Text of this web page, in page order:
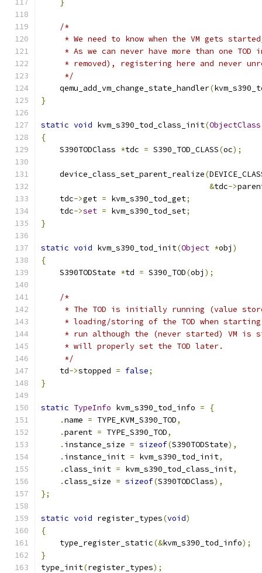
}
/*
* We need to know when the VM gets
* As we can never have more than one TOD
* removed), registering here and never
     */
    qemu_add_vm_change_state_handler
(
}
static void kvm_s390_tod_class_init(ObjectClass
{
    S390TODClass
*tdc = S390_TOD_CLASS(oc);
    device_class_set_parent_realize
(
&tdc->
    tdc
->get = kvm_s390_tod_get;
    tdc
->set = kvm_s390_tod_set;
}
static void kvm_s390_tod_init(Object *obj )
{
    S390TODState
*td = S390_TOD(obj );
/*
* The TOD is initially running (value
* loading/storing of the TOD when
* run although the (never started) VM is
     * will properly set the TOD later.
     */
    td
->stopped = false;
}
static TypeInfo kvm_s390_tod_info =
{
.name = TYPE_KVM_S390_TOD,
.parent = TYPE_S390_TOD,
. instance_size = sizeof(S390TODState),
. instance_init = kvm_s390_tod_init,
.class_init = kvm_s390_tod_class_init,
.class_size = sizeof(S390TODClass),
};
static void register_types(void)
{
    type_register_static
(&kvm_s390_tod_info);
}
type_init(register_types);